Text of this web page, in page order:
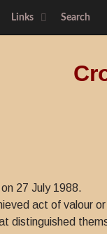
Links Search
27 July 1988.
act of valour
distinguished